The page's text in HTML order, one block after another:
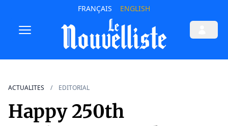
FRANÇAIS ENGLISH
ACTUALITES EDITORIAL
Happy 250th